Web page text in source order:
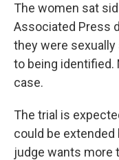
The women sat
Associated Press
they were
to being identified.
case.
The trial is
could be extended
judge wants more